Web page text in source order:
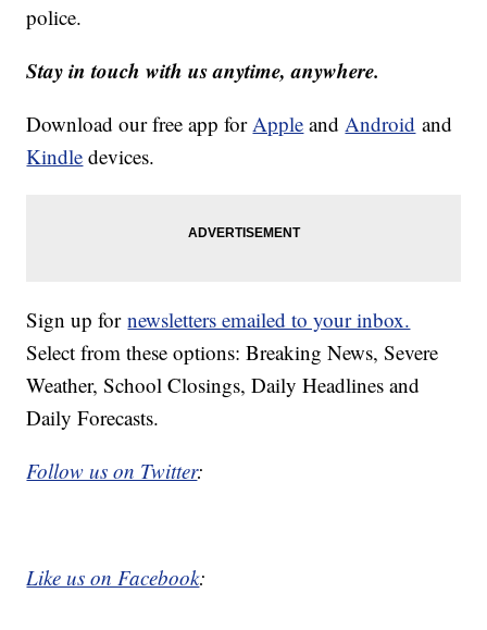
police.
Stay in touch with us anytime, anywhere.
Download our free app forApple andAndroid and
Kindle devices.
Sign up fornewsletters emailed to your inbox.
Select from these options: Breaking News, Severe
Weather, School Closings, Daily Headlines and
Daily Forecasts.
Follow us on Twitter:
Like us on Facebook: